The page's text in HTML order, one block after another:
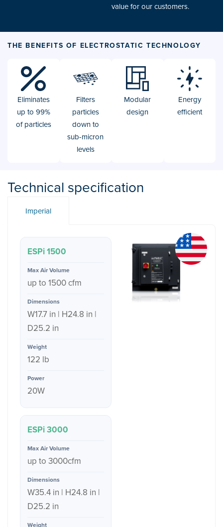
value for our customers.
THE BENEFITS OF ELECTROSTATIC TECHNOLOGY
Eliminates
up to 99%
of particles
Filters
particles
down to
sub-micron
levels
Modular
design
Energy
efficient
Technical specification
Imperial
ESPi 1500
up to 1500 cfm
W17.7 in | H24.8 in |
D25.2 in
122 lb
20W
ESPi 3000
up to 3000cfm
W35.4 in | H24.8 in |
D25.2 in